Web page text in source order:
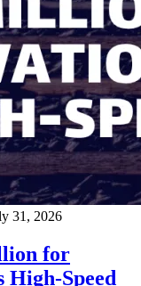
31, 2026
for
High-Speed